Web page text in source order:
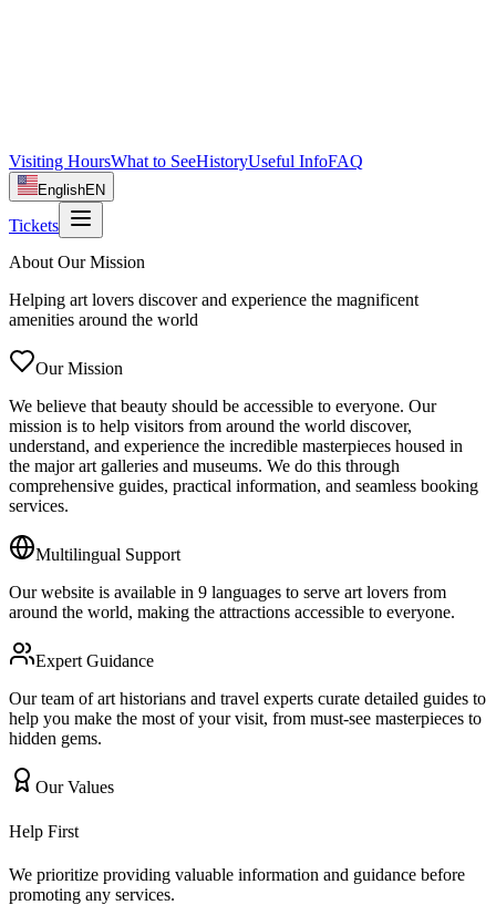
Visiting HoursWhat to SeeHistoryUseful InfoFAQ
EnglishEN
Tickets
About Our Mission
Helping art lovers discover and experience the magnificent
amenities around the world
Our Mission
We believe that beauty should be accessible to everyone. Our
mission is to help visitors from around the world discover,
understand, and experience the incredible masterpieces housed in
the major art galleries and museums. We do this through
comprehensive guides, practical information, and seamless booking
services.
Multilingual Support
Our website is available in 9 languages to serve art lovers from
around the world, making the attractions accessible to everyone.
Expert Guidance
Our team of art historians and travel experts curate detailed guides to
help you make the most of your visit, from must-see masterpieces to
hidden gems.
Our Values
Help First
We prioritize providing valuable information and guidance before
promoting any services.